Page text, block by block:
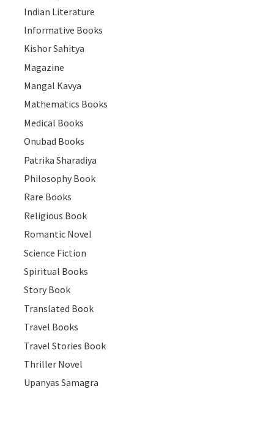
Indian Literature
Informative Books
Kishor Sahitya
Magazine
Mangal Kavya
Mathematics Books
Medical Books
Onubad Books
Patrika Sharadiya
Philosophy Book
Rare Books
Religious Book
Romantic Novel
Science Fiction
Spiritual Books
Story Book
Translated Book
Travel Books
Travel Stories Book
Thriller Novel
Upanyas Samagra